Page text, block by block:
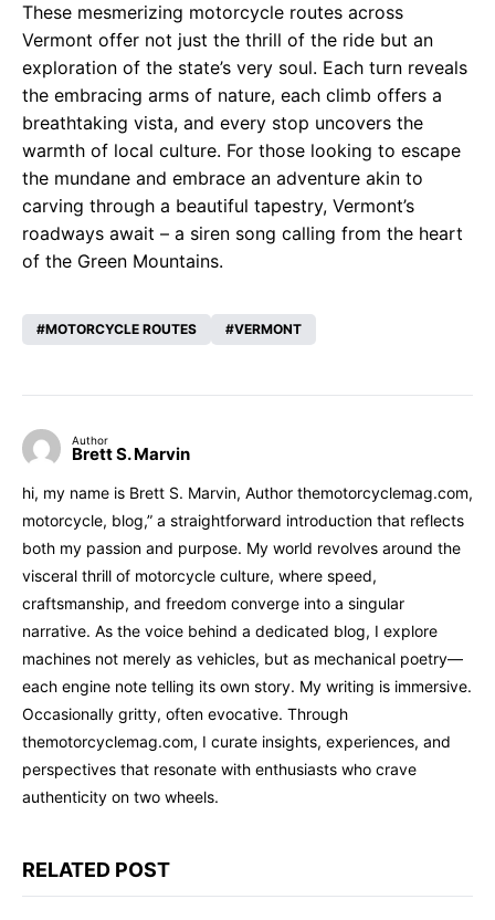
These mesmerizing motorcycle routes across
Vermont offer not just the thrill of the ride but an
exploration of the state’s very soul. Each turn reveals
the embracing arms of nature, each climb offers a
breathtaking vista, and every stop uncovers the
warmth of local culture. For those looking to escape
the mundane and embrace an adventure akin to
carving through a beautiful tapestry, Vermont’s
roadways await – a siren song calling from the heart
of the Green Mountains.
MOTORCYCLE ROUTES VERMONT
Author
Brett S. Marvin
hi, my name is Brett S. Marvin, Author themotorcyclemag.com,
motorcycle, blog,” a straightforward introduction that reflects
both my passion and purpose. My world revolves around the
visceral thrill of motorcycle culture, where speed,
craftsmanship, and freedom converge into a singular
narrative. As the voice behind a dedicated blog, I explore
machines not merely as vehicles, but as mechanical poetry—
each engine note telling its own story. My writing is immersive.
Occasionally gritty, often evocative. Through
themotorcyclemag.com, I curate insights, experiences, and
perspectives that resonate with enthusiasts who crave
authenticity on two wheels.
RELATED POST